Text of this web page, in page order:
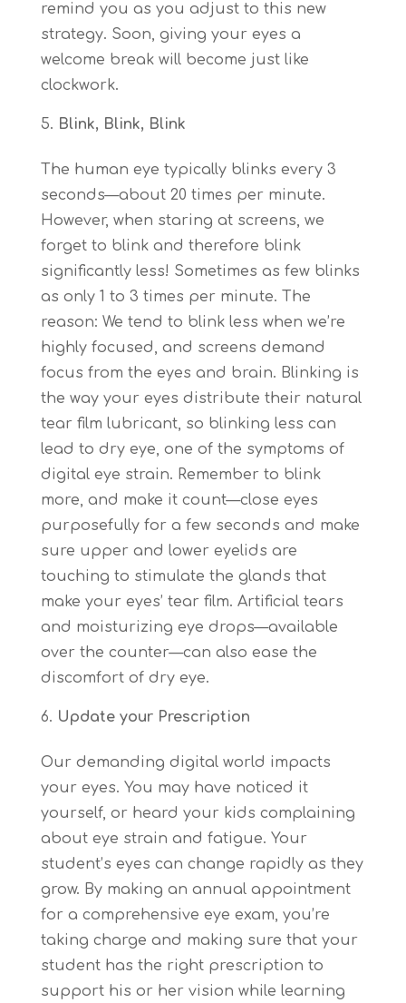
remind you as you adjust to this new
strategy. Soon, giving your eyes a
welcome break will become just like
clockwork.
Blink, Blink, Blink
The human eye typically blinks every 3
seconds—about 20 times per minute.
However, when staring at screens, we
forget to blink and therefore blink
significantly less! Sometimes as few blinks
as only 1 to 3 times per minute. The
reason: We tend to blink less when we’re
highly focused, and screens demand
focus from the eyes and brain. Blinking is
the way your eyes distribute their natural
tear film lubricant, so blinking less can
lead to dry eye, one of the symptoms of
digital eye strain. Remember to blink
more, and make it count—close eyes
purposefully for a few seconds and make
sure upper and lower eyelids are
touching to stimulate the glands that
make your eyes’ tear film. Artificial tears
and moisturizing eye drops—available
over the counter—can also ease the
discomfort of dry eye.
Update your Prescription
Our demanding digital world impacts
your eyes. You may have noticed it
yourself, or heard your kids complaining
about eye strain and fatigue. Your
student’s eyes can change rapidly as they
grow. By making an annual appointment
for a comprehensive eye exam, you’re
taking charge and making sure that your
student has the right prescription to
support his or her vision while learning